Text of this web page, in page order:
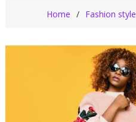
Home Fashion style